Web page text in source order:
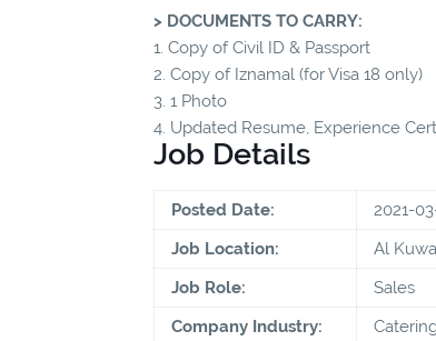
> DOCUMENTS TO CARRY:
1. Copy of Civil ID & Passport
2. Copy of Iznamal (for Visa 18 only)
3. 1 Photo
4. Updated Resume, Experience
Job Details
Posted Date:
2021-
Job Location:
Al
Job Role:
Sales
Company Industry: